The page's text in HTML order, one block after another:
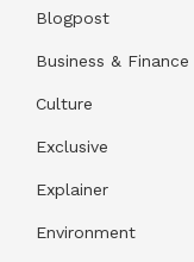
Blogpost
Business & Finance
Culture
Exclusive
Explainer
Environment